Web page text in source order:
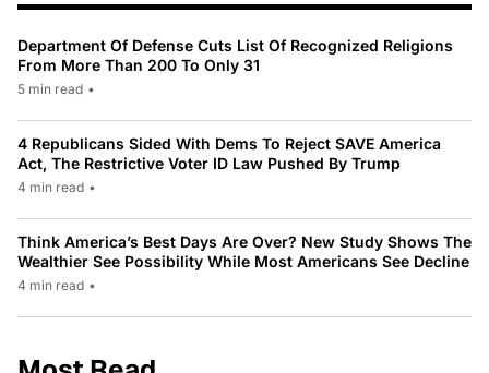
Department Of Defense Cuts List Of Recognized Religions
From More Than 200 To Only 31
5 min read •
4 Republicans Sided With Dems To Reject SAVE America
Act, The Restrictive Voter ID Law Pushed By Trump
4 min read •
Think America’s Best Days Are Over? New Study Shows The
Wealthier See Possibility While Most Americans See Decline
4 min read •